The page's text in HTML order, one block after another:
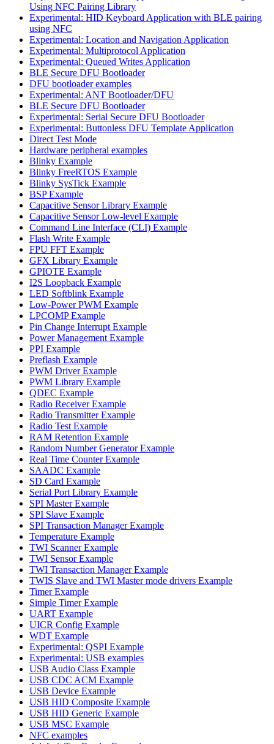
Using NFC Pairing Library
Experimental: HID Keyboard Application with BLE pairing
using NFC
Experimental: Location and Navigation Application
Experimental: Multiprotocol Application
Experimental: Queued Writes Application
BLE Secure DFU Bootloader
DFU bootloader examples
Experimental: ANT Bootloader/DFU
BLE Secure DFU Bootloader
Experimental: Serial Secure DFU Bootloader
Experimental: Buttonless DFU Template Application
Direct Test Mode
Hardware peripheral examples
Blinky Example
Blinky FreeRTOS Example
Blinky SysTick Example
BSP Example
Capacitive Sensor Library Example
Capacitive Sensor Low-level Example
Command Line Interface (CLI) Example
Flash Write Example
FPU FFT Example
GFX Library Example
GPIOTE Example
I2S Loopback Example
LED Softblink Example
Low-Power PWM Example
LPCOMP Example
Pin Change Interrupt Example
Power Management Example
PPI Example
Preflash Example
PWM Driver Example
PWM Library Example
QDEC Example
Radio Receiver Example
Radio Transmitter Example
Radio Test Example
RAM Retention Example
Random Number Generator Example
Real Time Counter Example
SAADC Example
SD Card Example
Serial Port Library Example
SPI Master Example
SPI Slave Example
SPI Transaction Manager Example
Temperature Example
TWI Scanner Example
TWI Sensor Example
TWI Transaction Manager Example
TWIS Slave and TWI Master mode drivers Example
Timer Example
Simple Timer Example
UART Example
UICR Config Example
WDT Example
Experimental: QSPI Example
Experimental: USB examples
USB Audio Class Example
USB CDC ACM Example
USB Device Example
USB HID Composite Example
USB HID Generic Example
USB MSC Example
NFC examples